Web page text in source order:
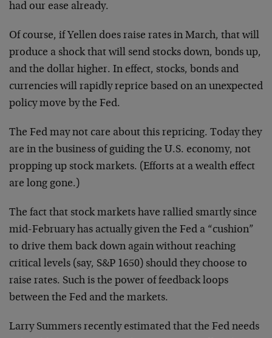
had our ease already.
Of course, if Yellen does raise rates in March, that will
produce a shock that will send stocks down, bonds up,
and the dollar higher. In effect, stocks, bonds and
currencies will rapidly reprice based on an unexpected
policy move by the Fed.
The Fed may not care about this repricing. Today they
are in the business of guiding the U.S. economy, not
propping up stock markets. (Efforts at a wealth effect
are long gone.)
The fact that stock markets have rallied smartly since
mid-February has actually given the Fed a “cushion”
to drive them back down again without reaching
critical levels (say, S&P 1650) should they choose to
raise rates. Such is the power of feedback loops
between the Fed and the markets.
Larry Summers recently estimated that the Fed needs